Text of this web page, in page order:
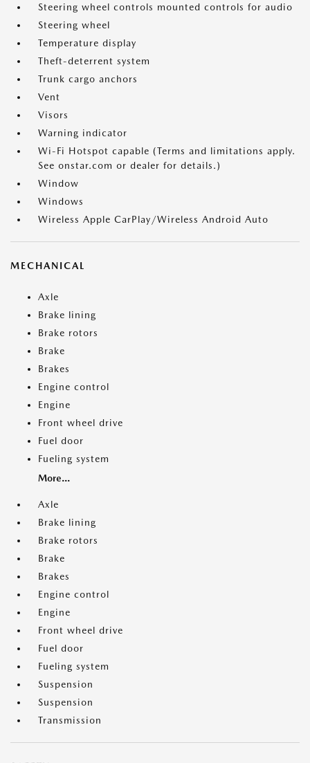
Steering wheel controls mounted controls for audio
Steering wheel
Temperature display
Theft-deterrent system
Trunk cargo anchors
Vent
Visors
Warning indicator
Wi-Fi Hotspot capable (Terms and limitations apply.
See onstar.com or dealer for details.)
Window
Windows
Wireless Apple CarPlay/Wireless Android Auto
MECHANICAL
Axle
Brake lining
Brake rotors
Brake
Brakes
Engine control
Engine
Front wheel drive
Fuel door
Fueling system
More...
Axle
Brake lining
Brake rotors
Brake
Brakes
Engine control
Engine
Front wheel drive
Fuel door
Fueling system
Suspension
Suspension
Transmission